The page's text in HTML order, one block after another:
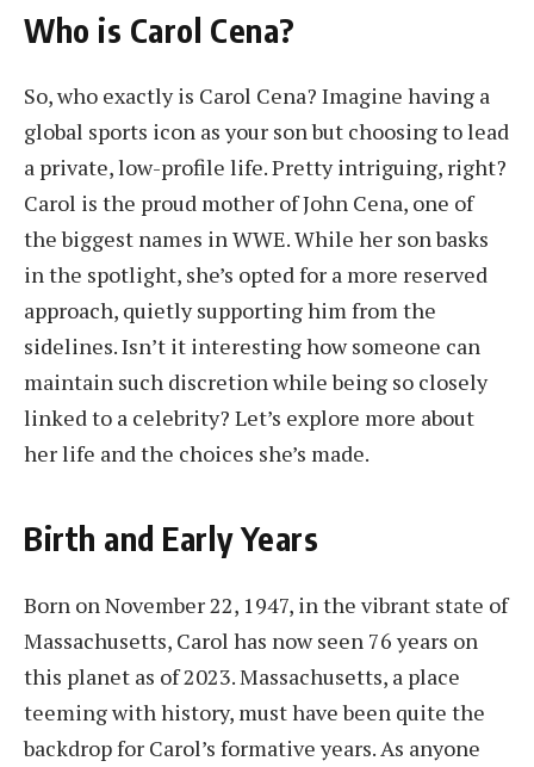
Who is Carol Cena?
So, who exactly is Carol Cena? Imagine having a
global sports icon as your son but choosing to lead
a private, low-profile life. Pretty intriguing, right?
Carol is the proud mother of John Cena, one of
the biggest names in WWE. While her son basks
in the spotlight, she’s opted for a more reserved
approach, quietly supporting him from the
sidelines. Isn’t it interesting how someone can
maintain such discretion while being so closely
linked to a celebrity? Let’s explore more about
her life and the choices she’s made.
Birth and Early Years
Born on November 22, 1947, in the vibrant state of
Massachusetts, Carol has now seen 76 years on
this planet as of 2023. Massachusetts, a place
teeming with history, must have been quite the
backdrop for Carol’s formative years. As anyone